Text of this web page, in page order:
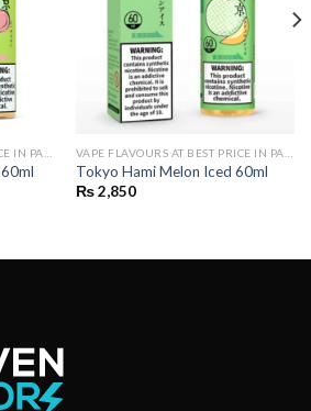
Tokyo Hami Melon Iced 60ml
₨2,850